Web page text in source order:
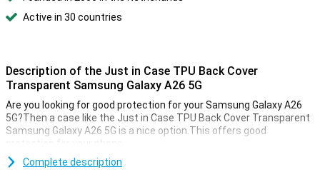
Active in 30 countries
Description of the Just in Case TPU Back Cover
Transparent Samsung Galaxy A26 5G
Are you looking for good protection for your Samsung Galaxy A26
5G?Then a case like the Just in Case TPU Back Cover Transparent
Samsung Galaxy A26 5G is a nice option.This offers good
protection for your phone.
This cover is made of TPU.This is a flexible form of plastic and
Complete description